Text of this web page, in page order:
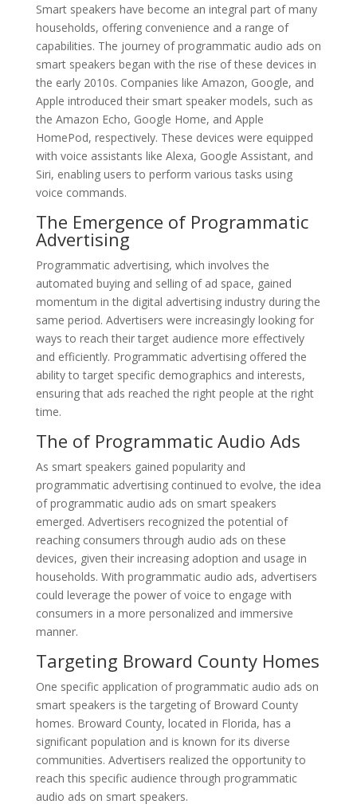
Smart speakers have become an integral part of many
households, offering convenience and a range of
capabilities. The journey of programmatic audio ads on
smart speakers began with the rise of these devices in
the early 2010s. Companies like Amazon, Google, and
Apple introduced their smart speaker models, such as
the Amazon Echo, Google Home, and Apple
HomePod, respectively. These devices were equipped
with voice assistants like Alexa, Google Assistant, and
Siri, enabling users to perform various tasks using
voice commands.
The Emergence of Programmatic
Advertising
Programmatic advertising, which involves the
automated buying and selling of ad space, gained
momentum in the digital advertising industry during the
same period. Advertisers were increasingly looking for
ways to reach their target audience more effectively
and efficiently. Programmatic advertising offered the
ability to target specific demographics and interests,
ensuring that ads reached the right people at the right
time.
The of Programmatic Audio Ads
As smart speakers gained popularity and
programmatic advertising continued to evolve, the idea
of programmatic audio ads on smart speakers
emerged. Advertisers recognized the potential of
reaching consumers through audio ads on these
devices, given their increasing adoption and usage in
households. With programmatic audio ads, advertisers
could leverage the power of voice to engage with
consumers in a more personalized and immersive
manner.
Targeting Broward County Homes
One specific application of programmatic audio ads on
smart speakers is the targeting of Broward County
homes. Broward County, located in Florida, has a
significant population and is known for its diverse
communities. Advertisers realized the opportunity to
reach this specific audience through programmatic
audio ads on smart speakers.